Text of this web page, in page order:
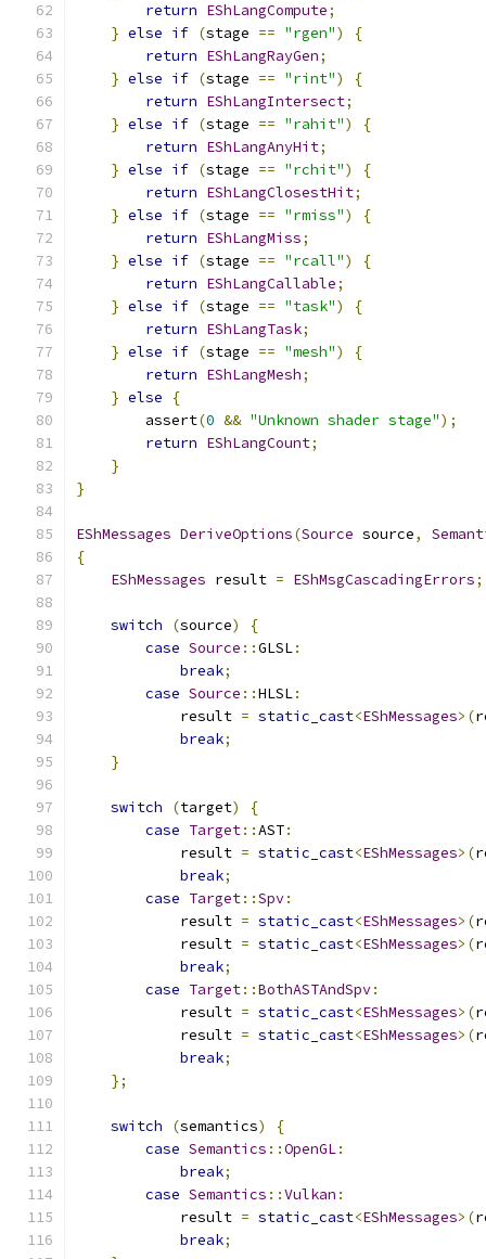
return EShLangCompute;
} else if (stage == "rgen")
{
return EShLangRayGen;
} else if (stage == "rint")
{
return EShLangIntersect;
} else if (stage == "rahit")
{
return EShLangAnyHit;
} else if (stage == "rchit")
{
return EShLangClosestHit;
} else if (stage == "rmiss")
{
return EShLangMiss;
} else if (stage == "rcall")
{
return EShLangCallable;
} else if (stage == "task")
{
return EShLangTask;
} else if (stage == "mesh")
{
return EShLangMesh;
} else
{
        assert
(0 && "Unknown shader stage");
return EShLangCount;
}
}
EShMessages DeriveOptions(Source source,
{
EShMessages result = EShMsgCascadingErrors;
switch (source)
{
case Source ::GLSL:
break;
case Source ::HLSL:
            result
= static_cast<EShMessages>(
break;
}
switch (target)
{
case Target::AST:
            result
= static_cast<EShMessages>(
break;
case Target::Spv:
            result
= static_cast<EShMessages>(
            result
= static_cast<EShMessages>(
break;
case Target::BothASTAndSpv:
            result
= static_cast<EShMessages>(
            result
= static_cast<EShMessages>(
break;
};
switch (semantics)
{
case Semantics ::OpenGL:
break;
case Semantics ::Vulkan :
            result
= static_cast<EShMessages>(
break;